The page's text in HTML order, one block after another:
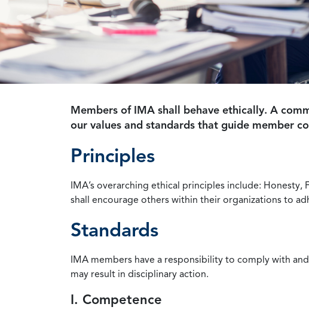
Members of IMA shall behave ethically. A
our values and standards that guide member
Principles
IMA’s overarching ethical principles include:
shall encourage others within their organizations to
Standards
IMA members have a responsibility to comply with
may result in disciplinary action.
I. Competence